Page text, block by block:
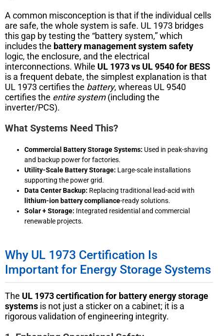
A common misconception is that if the individual cells
are safe, the whole system is safe. UL 1973 bridges
this gap by testing the “battery system,” which
includes the battery management system safety
logic, the enclosure, and the electrical
interconnections. While UL 1973 vs UL 9540 for BESS
is a frequent debate, the simplest explanation is that
UL 1973 certifies the battery, whereas UL 9540
certifies the entire system(including the
inverter/PCS).
What Systems Need This?
Commercial Battery Storage Systems: Used in peak-shaving
and backup power for factories.
Utility-Scale Battery Storage: Large-scale installations
supporting the power grid.
Data Center Backup: Replacing traditional lead-acid with
lithium-ion battery compliance-ready solutions.
Solar + Storage: Integrated residential and commercial
renewable projects.
Why UL 1973 Certification Is
Important for Energy Storage Systems
The UL 1973 certification for battery energy storage
systems is not just a sticker on a cabinet; it is a
rigorous validation of engineering integrity.